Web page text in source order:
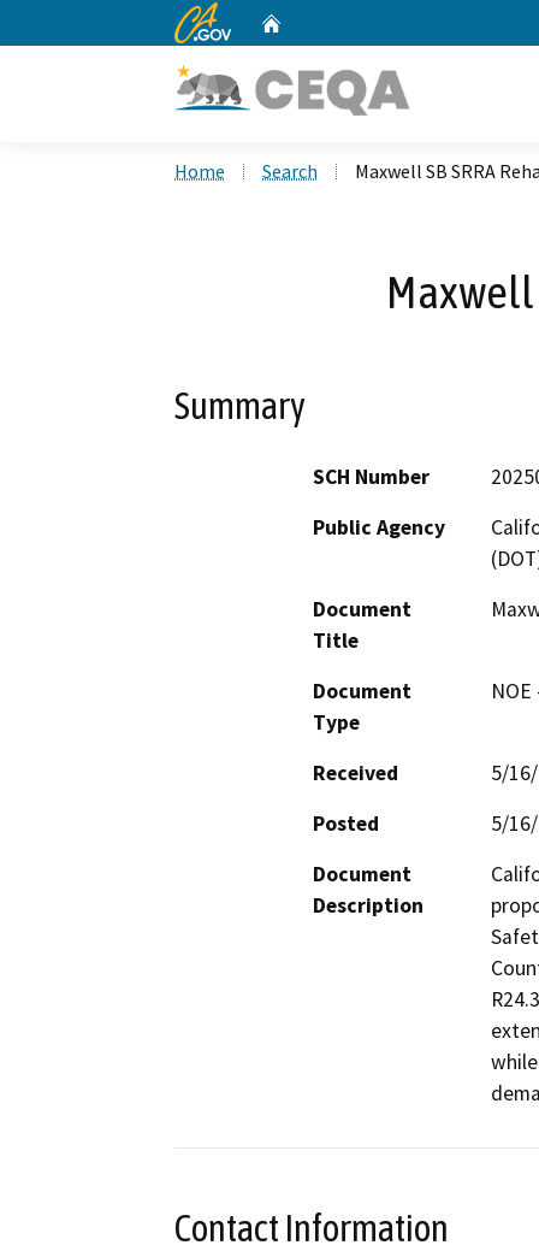
CA.gov
Home Search Maxwell SB SRRA
Maxwell
Summary
SCH Number
Public Agency
Document
Title
Document
Type
Received
5/
Posted
5/
Document
Description
Contact Information